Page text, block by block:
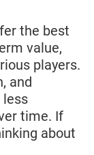
the best
value,
players.
and
less
time. If
about